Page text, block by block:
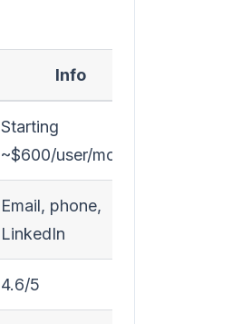
Info
Starting
~$600/user/month
Email, phone,
LinkedIn
4.6/5